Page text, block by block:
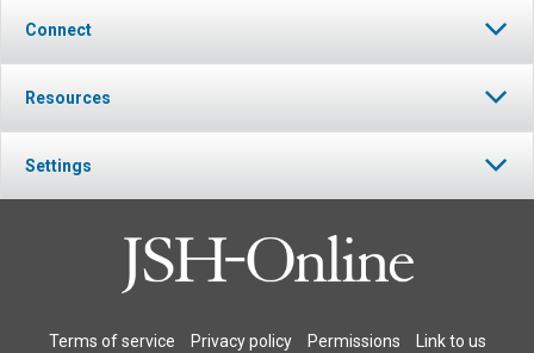
Connect
Resources
Settings
Terms of service Privacy policy Permissions Link to us